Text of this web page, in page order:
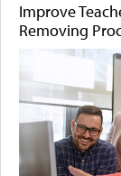
Improve
Removing